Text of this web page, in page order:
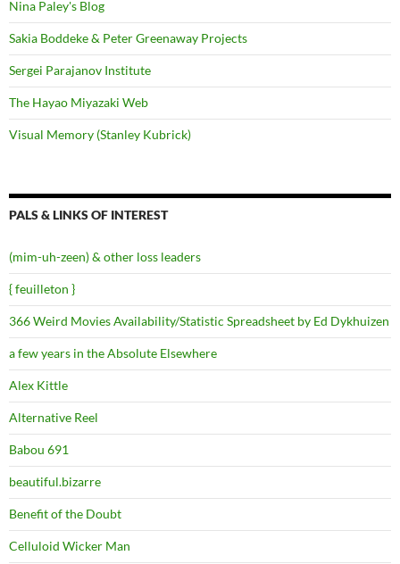
Nina Paley's Blog
Sakia Boddeke & Peter Greenaway Projects
Sergei Parajanov Institute
The Hayao Miyazaki Web
Visual Memory (Stanley Kubrick)
PALS & LINKS OF INTEREST
(mim-uh-zeen) & other loss leaders
{ feuilleton }
366 Weird Movies Availability/Statistic Spreadsheet by Ed Dykhuizen
a few years in the Absolute Elsewhere
Alex Kittle
Alternative Reel
Babou 691
beautiful.bizarre
Benefit of the Doubt
Celluloid Wicker Man